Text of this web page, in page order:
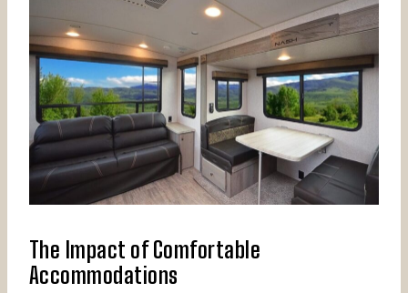
The Impact of Comfortable
Accommodations